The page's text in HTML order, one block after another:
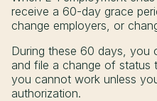
receive a 60-day grace
change employers, or
During these 60 days, you
and file a change of status
you cannot work unless
authorization.